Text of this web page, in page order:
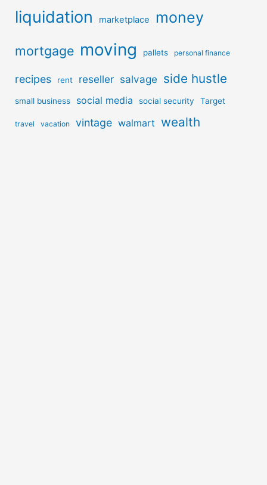
liquidation marketplace money
mortgage moving pallets personal finance
recipes rent reseller salvage side hustle
small business social media social security Target
travel vacation vintage walmart wealth